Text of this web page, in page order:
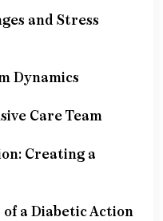
and Stress
Dynamics
Care Team
Creating a
a Diabetic Action